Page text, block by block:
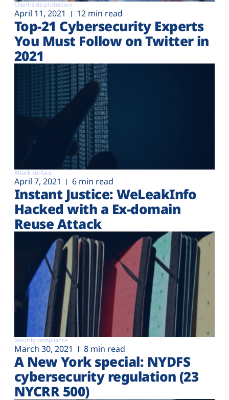
Client-side protection
April 11, 2021 12 min read
Top-21 Cybersecurity Experts
You Must Follow on Twitter in
2021
Attack surface
April 7, 2021 6 min read
Instant Justice: WeLeakInfo
Hacked with a Ex-domain
Reuse Attack
Security compliance
March 30, 2021 8 min read
A New York special: NYDFS
cybersecurity regulation (23
NYCRR 500)